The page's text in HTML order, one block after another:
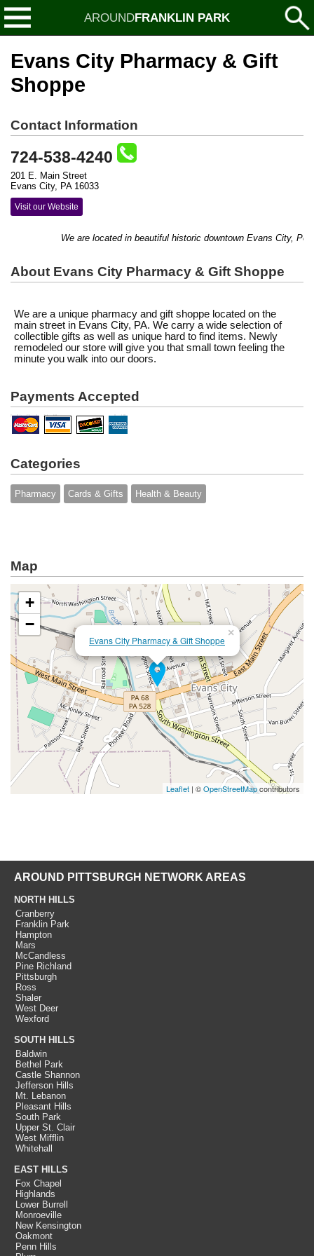
AROUNDFRANKLIN PARK
Evans City Pharmacy & Gift
Shoppe
Contact Information
724-538-4240
201 E. Main Street
Evans City, PA 16033
Visit our Website
We are located in beautiful historic downtown Evans City,
About Evans City Pharmacy & Gift Shoppe
We are a unique pharmacy and gift shoppe located on the
main street in Evans City, PA. We carry a wide selection of
collectible gifts as well as unique hard to find items. Newly
remodeled our store will give you that small town feeling the
minute you walk into our doors.
Payments Accepted
Categories
Pharmacy Cards & Gifts Health & Beauty
Map
Evans City Pharmacy & Gift Shoppe
×
+
−
Leaflet | ©OpenStreetMapcontributors
AROUND PITTSBURGH NETWORK AREAS
NORTH HILLS
Cranberry
Franklin Park
Hampton
Mars
McCandless
Pine Richland
Pittsburgh
Ross
Shaler
West Deer
Wexford
SOUTH HILLS
Baldwin
Bethel Park
Castle Shannon
Jefferson Hills
Mt. Lebanon
Pleasant Hills
South Park
Upper St. Clair
West Mifflin
Whitehall
EAST HILLS
Fox Chapel
Highlands
Lower Burrell
Monroeville
New Kensington
Oakmont
Penn Hills